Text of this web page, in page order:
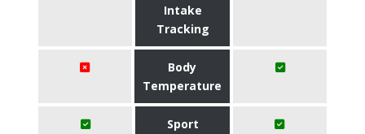
Intake
Tracking
Body
Temperature
Sport